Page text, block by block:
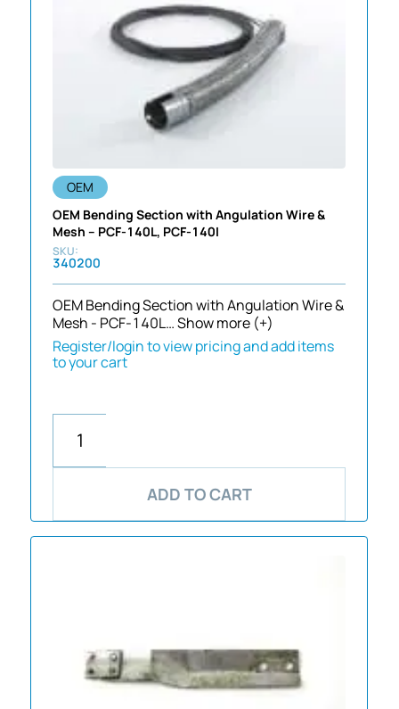
OEM
OEM Bending Section with Angulation Wire &
Mesh – PCF-140L, PCF-140I
340200
OEM Bending Section with Angulation Wire &
Mesh - PCF-140L…Show more (+)
Register/login to view pricing and add items
to your cart
ADD TO CART